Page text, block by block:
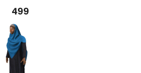
499